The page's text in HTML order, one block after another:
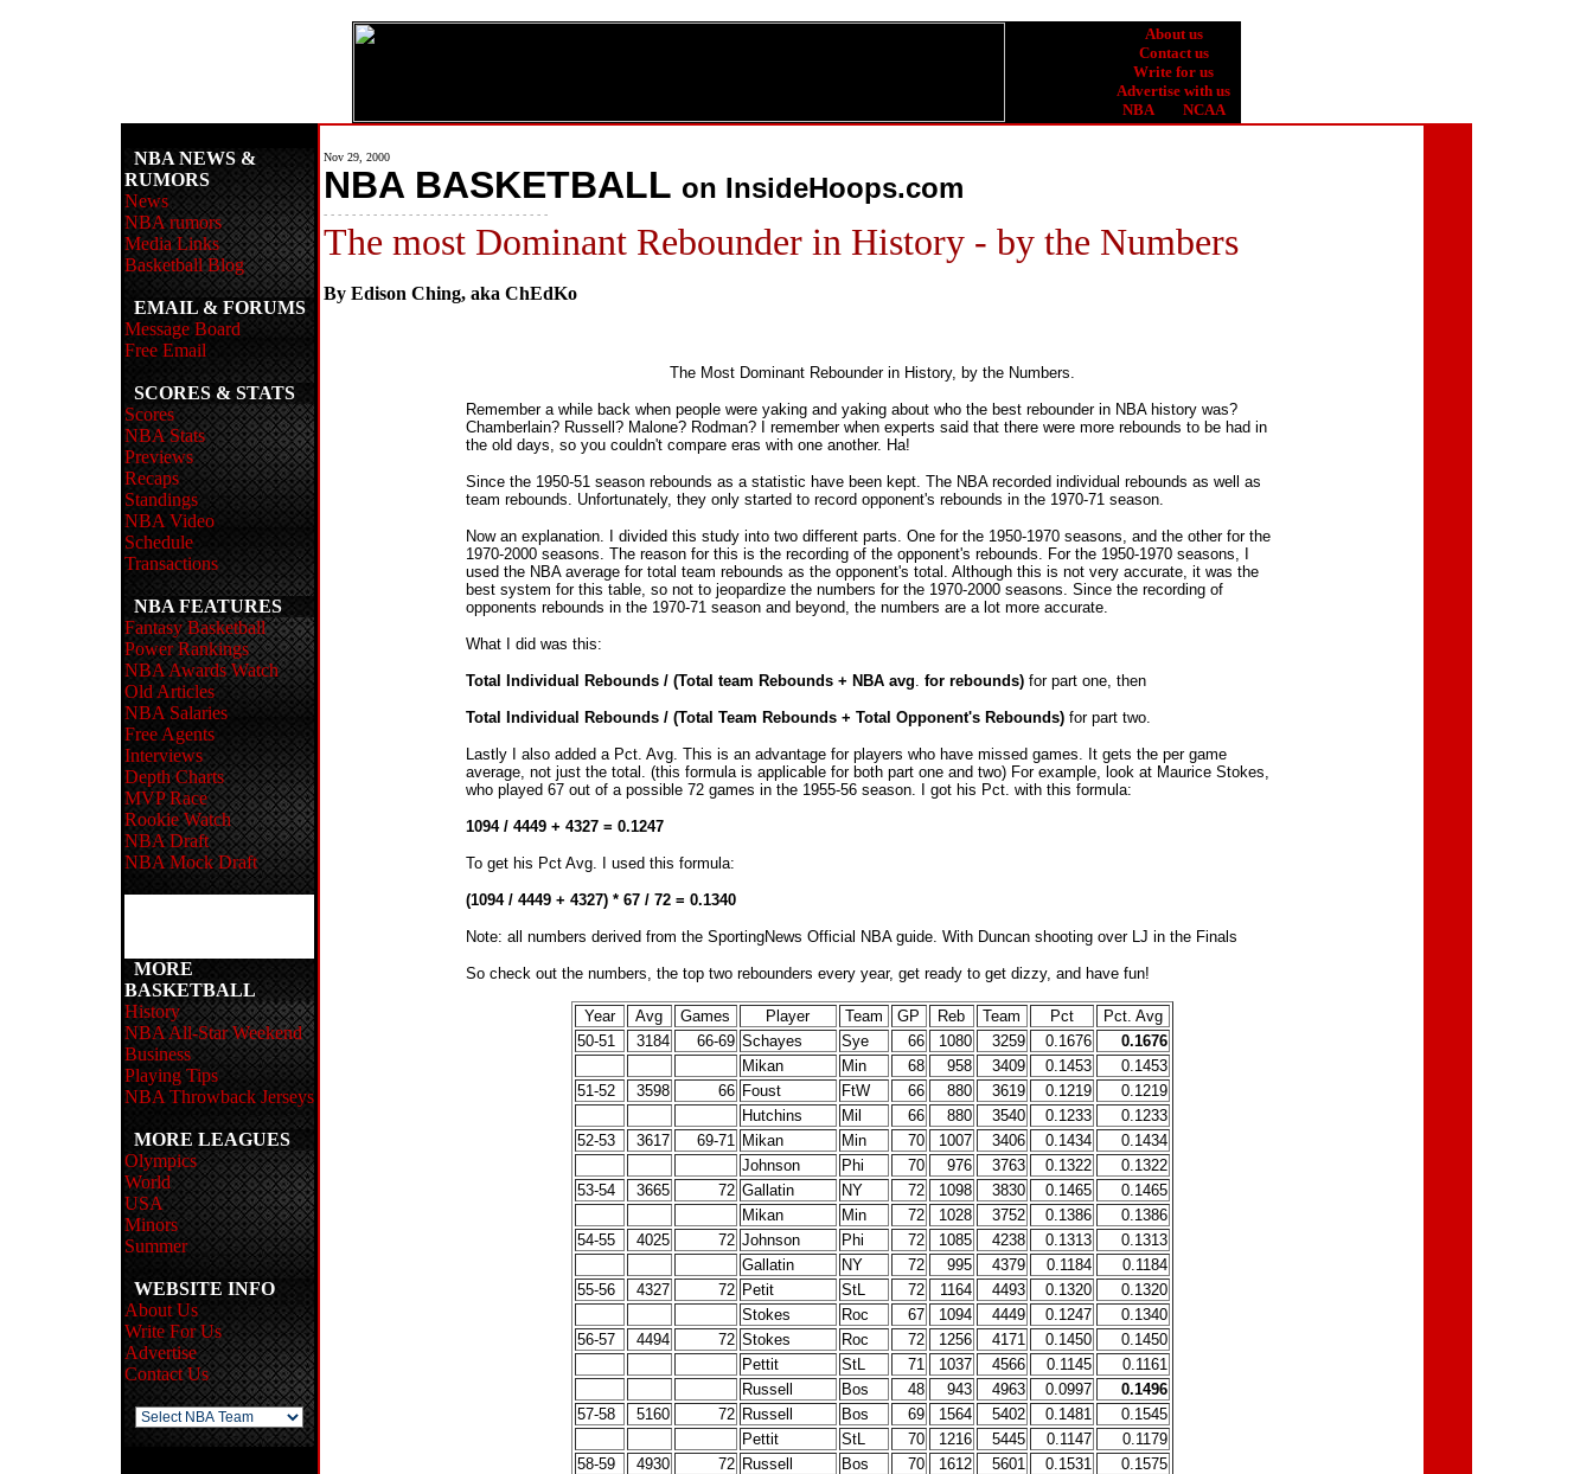
About us
Contact us
Write for us
Advertise with us
NBA| | NCAA
NBA NEWS &
RUMORS
News
NBA rumors
Media Links
Basketball Blog
EMAIL & FORUMS
Message Board
Free Email
SCORES & STATS
Scores
NBA Stats
Previews
Recaps
Standings
NBA Video
Schedule
Transactions
NBA FEATURES
Fantasy Basketball
Power Rankings
NBA Awards Watch
Old Articles
NBA Salaries
Free Agents
Interviews
Depth Charts
MVP Race
Rookie Watch
NBA Draft
NBA Mock Draft
MORE
BASKETBALL
History
NBA All-Star Weekend
Business
Playing Tips
NBA Throwback Jerseys
MORE LEAGUES
Olympics
World
USA
Minors
Summer
WEBSITE INFO
About Us
Write For Us
Advertise
Contact Us
Nov 29, 2000
NBA BASKETBALL on InsideHoops.com
- - - - - - - - - - - - - - - - - - - - - - - - - - - - - - - -
The most Dominant Rebounder in History - by the Numbers
By Edison Ching, aka ChEdKo
The Most Dominant Rebounder in History, by the Numbers.
Remember a while back when people were yaking and yaking about who the best rebounder in NBA history was?
Chamberlain? Russell? Malone? Rodman? I remember when experts said that there were more rebounds to be had in
the old days, so you couldn't compare eras with one another. Ha!
Since the 1950-51 season rebounds as a statistic have been kept. The NBA recorded individual rebounds as well as
team rebounds. Unfortunately, they only started to record opponent's rebounds in the 1970-71 season.
Now an explanation. I divided this study into two different parts. One for the 1950-1970 seasons, and the other for the
1970-2000 seasons. The reason for this is the recording of the opponent's rebounds. For the 1950-1970 seasons, I
used the NBA average for total team rebounds as the opponent's total. Although this is not very accurate, it was the
best system for this table, so not to jeopardize the numbers for the 1970-2000 seasons. Since the recording of
opponents rebounds in the 1970-71 season and beyond, the numbers are a lot more accurate.
What I did was this:
Total Individual Rebounds / (Total team Rebounds + NBA avg. for rebounds) for part one, then
Total Individual Rebounds / (Total Team Rebounds + Total Opponent's Rebounds) for part two.
Lastly I also added a Pct. Avg. This is an advantage for players who have missed games. It gets the per game
average, not just the total. (this formula is applicable for both part one and two) For example, look at Maurice Stokes,
who played 67 out of a possible 72 games in the 1955-56 season. I got his Pct. with this formula:
1094 / 4449 + 4327 = 0.1247
To get his Pct Avg. I used this formula:
(1094 / 4449 + 4327) * 67 / 72 = 0.1340
Note: all numbers derived from the SportingNews Official NBA guide. With Duncan shooting over LJ in the Finals
So check out the numbers, the top two rebounders every year, get ready to get dizzy, and have fun!
Year Avg Games Player Team GP Reb Team Pct
Pct. Avg
50-51
3184 66-69 Schayes Sye 66 1080 3259 0.1676
0.1676
Mikan
Min 68 958 3409 0.1453
0.1453
51-52
3598 66 Foust FtW 66 880 3619 0.1219
0.1219
Hutchins
Mil 66 880 3540 0.1233
0.1233
52-53
3617 69-71 Mikan Min 70 1007 3406 0.1434
0.1434
Johnson
Phi 70 976 3763 0.1322
0.1322
53-54
3665 72 Gallatin NY 72 1098 3830 0.1465
0.1465
Mikan
Min 72 1028 3752 0.1386
0.1386
54-55
4025 72 Johnson Phi 72 1085 4238 0.1313
0.1313
Gallatin
NY 72 995 4379 0.1184
0.1184
55-56
4327 72 Petit StL 72 1164 4493 0.1320
0.1320
Stokes
Roc 67 1094 4449 0.1247
0.1340
56-57
4494 72 Stokes Roc 72 1256 4171 0.1450
0.1450
Pettit
StL 71 1037 4566 0.1145
0.1161
Russell
Bos 48 943 4963 0.0997
0.1496
57-58
5160 72 Russell Bos 69 1564 5402 0.1481
0.1545
Pettit
StL 70 1216 5445 0.1147
0.1179
58-59
4930 72 Russell Bos 70 1612 5601 0.1531
0.1575